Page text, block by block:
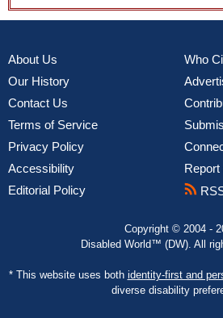
About Us
Our History
Contact Us
Terms of Service
Privacy Policy
Accessibility
Editorial Policy
Who
Report
Copyright © 2004 -
Disabled World™ (DW). All
* This website uses both identity-first and
diverse disability